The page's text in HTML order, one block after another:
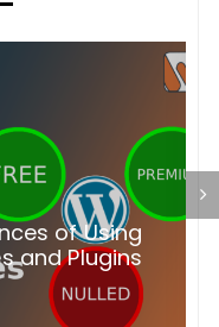
of Using
and Plugins